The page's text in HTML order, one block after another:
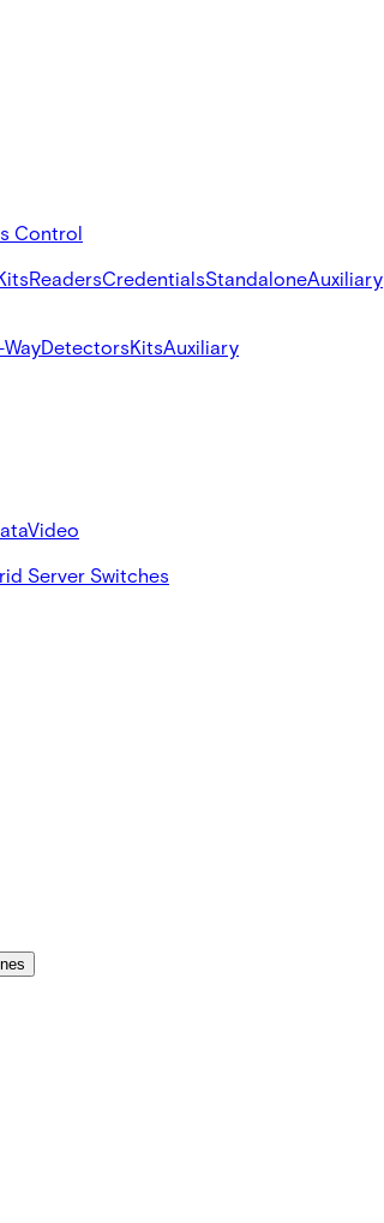
Control
ReadersCredentialsStandaloneAuxiliary
DetectorsKitsAuxiliary
Video
Server Switches